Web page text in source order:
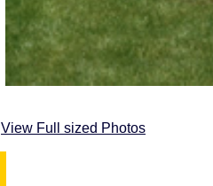
View Full sized Photos